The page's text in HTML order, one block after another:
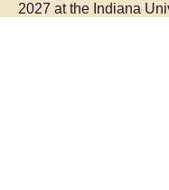
2027 at the Indiana